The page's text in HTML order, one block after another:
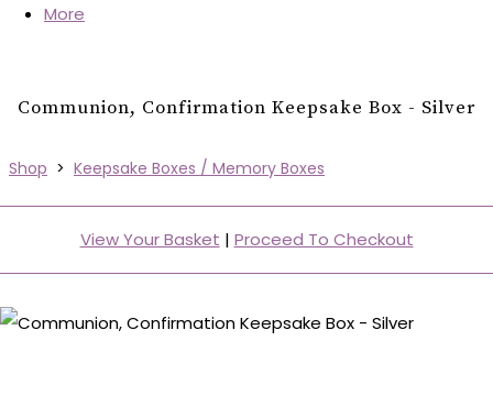
More
Communion, Confirmation Keepsake Box - Silver
Shop > Keepsake Boxes / Memory Boxes
View Your Basket | Proceed To Checkout